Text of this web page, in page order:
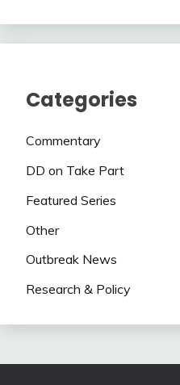
Categories
Commentary
DD on Take Part
Featured Series
Other
Outbreak News
Research & Policy